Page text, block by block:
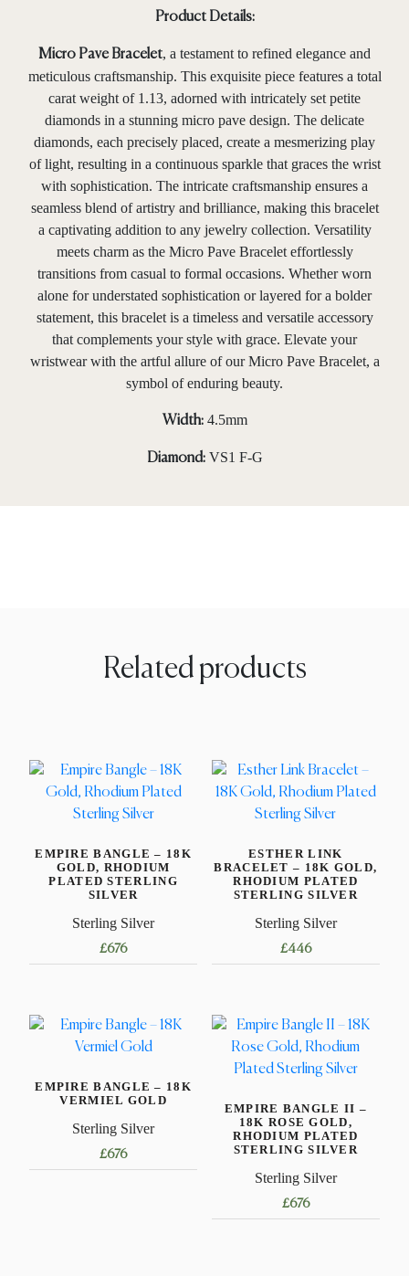
Product Details:
Micro Pave Bracelet, a testament to refined elegance and
meticulous craftsmanship. This exquisite piece features a total
carat weight of 1.13, adorned with intricately set petite
diamonds in a stunning micro pave design. The delicate
diamonds, each precisely placed, create a mesmerizing play
of light, resulting in a continuous sparkle that graces the wrist
with sophistication. The intricate craftsmanship ensures a
seamless blend of artistry and brilliance, making this bracelet
a captivating addition to any jewelry collection. Versatility
meets charm as the Micro Pave Bracelet effortlessly
transitions from casual to formal occasions. Whether worn
alone for understated sophistication or layered for a bolder
statement, this bracelet is a timeless and versatile accessory
that complements your style with grace. Elevate your
wristwear with the artful allure of our Micro Pave Bracelet, a
symbol of enduring beauty.
Width:4.5mm
Diamond:VS1 F-G
Related products
EMPIRE BANGLE – 18K
GOLD, RHODIUM
PLATED STERLING
SILVER
Sterling Silver
£676
has
multiple
The
may
be
ESTHER LINK
BRACELET – 18K GOLD,
RHODIUM PLATED
STERLING SILVER
Sterling Silver
£446
has
multiple
variants.
options
may
be
chosen
on
the
EMPIRE BANGLE – 18K
VERMIEL GOLD
Sterling Silver
£676
EMPIRE BANGLE II –
18K ROSE GOLD,
RHODIUM PLATED
STERLING SILVER
Sterling Silver
£676